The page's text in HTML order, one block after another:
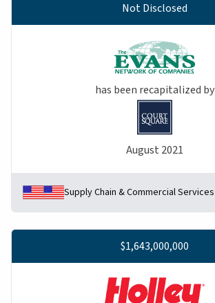
Not Disclosed
has been recapitalized by
August 2021
Supply Chain & Commercial Services
$1,643,000,000